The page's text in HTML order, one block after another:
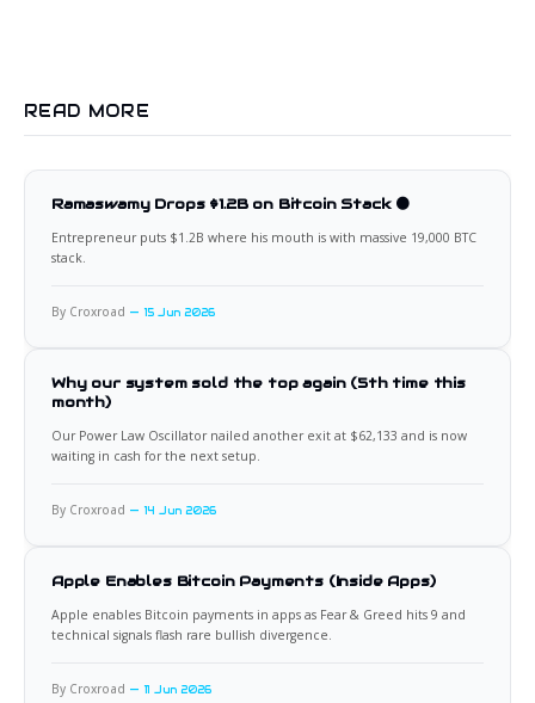
READ MORE
Ramaswamy Drops $1.2B on Bitcoin Stack 🟠
Entrepreneur puts $1.2B where his mouth is with massive 19,000 BTC
stack.
By Croxroad 15 Jun 2026
Why our system sold the top again (5th time this
month)
Our Power Law Oscillator nailed another exit at $62,133 and is now
waiting in cash for the next setup.
By Croxroad 14 Jun 2026
Apple Enables Bitcoin Payments (Inside Apps)
Apple enables Bitcoin payments in apps as Fear & Greed hits 9 and
technical signals flash rare bullish divergence.
By Croxroad 11 Jun 2026